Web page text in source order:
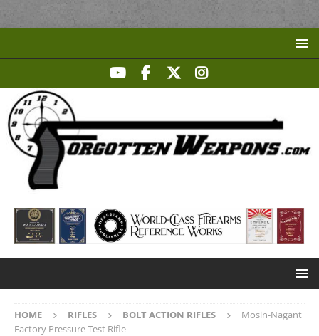
HOME RIFLES BOLT ACTION RIFLES
Mosin-Nagant
Factory Pressure Test Rifle